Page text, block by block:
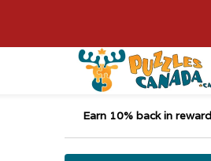
Earn 10% back in